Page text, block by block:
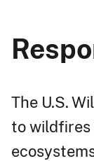
The U.S.
to wildfires